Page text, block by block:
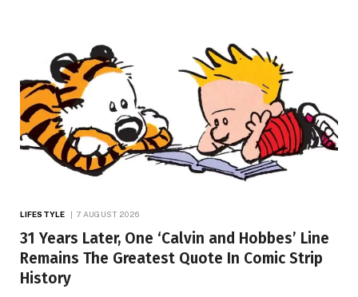
LIFESTYLE 7 AUGUST 2026
31 Years Later, One ‘Calvin and Hobbes’ Line
Remains The Greatest Quote In Comic Strip
History